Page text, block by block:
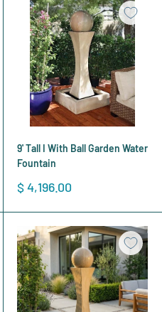
9' Tall I With Ball Garden Water
Fountain
Sale
$ 4,196.00